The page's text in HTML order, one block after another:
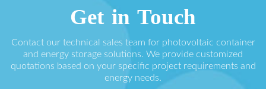
Get in Touch
Contact our technical sales team for photovoltaic container
and energy storage solutions. We provide customized
quotations based on your specific project requirements and
energy needs.